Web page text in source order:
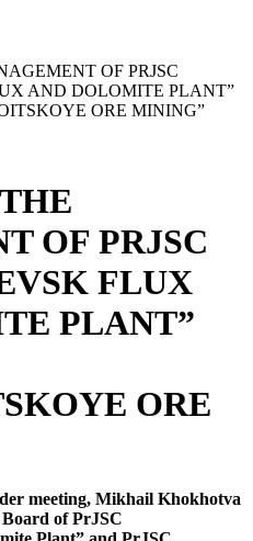
OF PRJSC
AND DOLOMITE PLANT”
ORE MINING”
OF PRJSC
FLUX
PLANT”
ORE
meeting, Mikhail Khokhotva
of PrJSC